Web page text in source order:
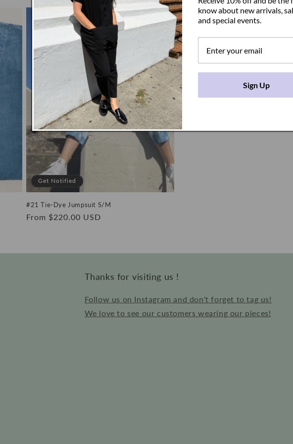
Get Notified
#21 Tie-Dye Jumpsuit S/M
Regular
From $220.00 USD
Thanks for visiting us !
Follow us on Instagram and don't forget to tag us!
We love to see our customers wearing our pieces!
know about new arrivals,
and special events.
Sign Up